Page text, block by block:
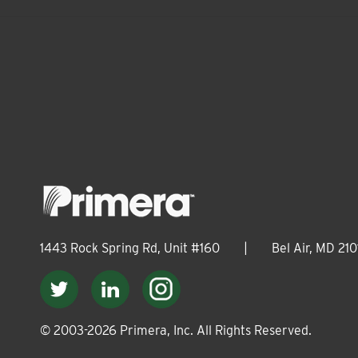
1443 Rock Spring Rd, Unit #160 Bel Air, MD
© 2003-2026 Primera, Inc. All Rights Reserved.